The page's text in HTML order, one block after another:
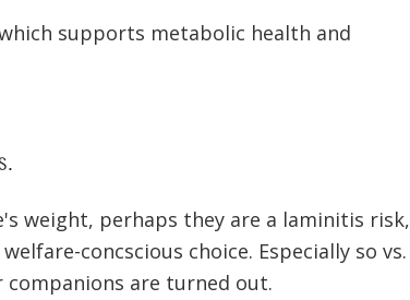
supports metabolic health and
weight, perhaps they are a laminitis risk,
concscious choice. Especially so vs.
are turned out.